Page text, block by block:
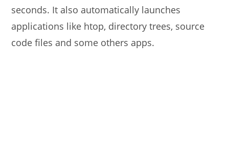
seconds. It also automatically launches
applications like htop, directory trees, source
code files and some others apps.